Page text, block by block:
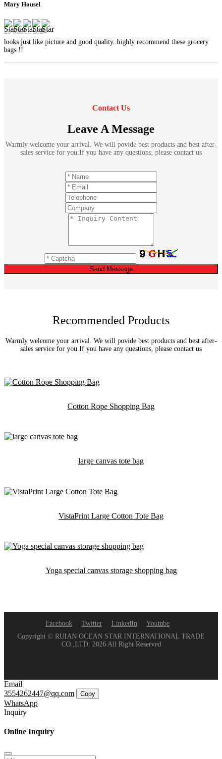
Mary Housel
29 March 2024
looks just like picture and good quality..highly recommend these grocery
bags !!
Contact Us
Leave A Message
Warmly welcome your arrival. We will povide best products and best after-
sales service for you.If you have any questions, please contact us
Send Message
Recommended Products
Warmly welcome your arrival. We will povide best products and best after-
sales service for you.If you have any questions, please contact us
Cotton Rope Shopping Bag
large canvas tote bag
VistaPrint Large Cotton Tote Bag
Yoga special canvas storage shopping bag
Facebook Twitter LinkedIn
Youtube
Copyright © RUIAN OCEAN STAR INTERNATIONAL TRADE
CO.,LTD. 2026 All Right Reserved
Email
3554262447@qq.com
Copy
WhatsApp
Inquiry
Online Inquiry